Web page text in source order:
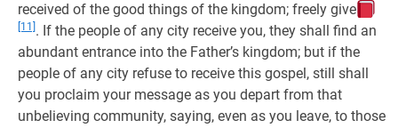
received of the good things of the kingdom; freely give
[11] . If the people of any city receive you, they shall find an
abundant entrance into the Father’s kingdom; but if the
people of any city refuse to receive this gospel, still shall
you proclaim your message as you depart from that
unbelieving community, saying, even as you leave, to those